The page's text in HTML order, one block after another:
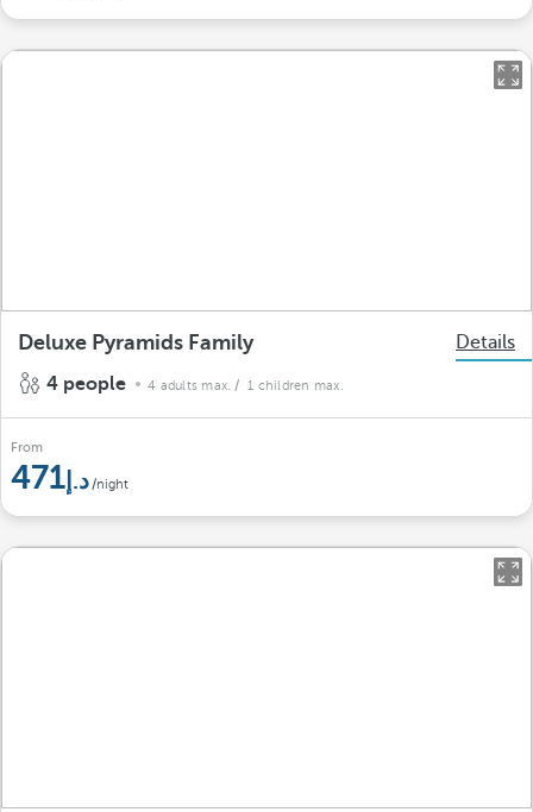
Deluxe Pyramids Family
Details
4 people
4 adults max. / 1 children max.
From
471 /night